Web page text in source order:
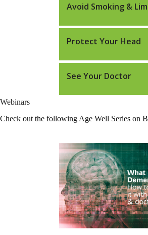
Avoid Smoking &
Protect Your Head
See Your Doctor
Webinars
Check out the following Age Well Series on